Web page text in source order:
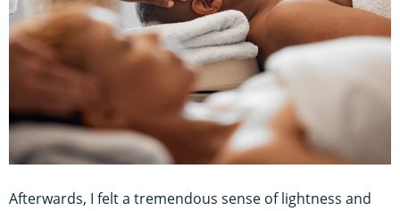
Afterwards, I felt a tremendous sense of lightness and